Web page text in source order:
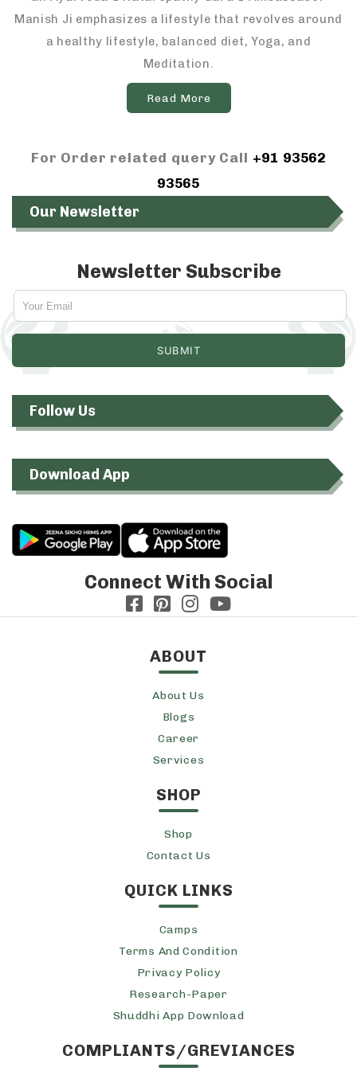
Manish Ji emphasizes a lifestyle that revolves around
a healthy lifestyle, balanced diet, Yoga, and
Meditation.
Read More
For Order related query Call +91 93562
93565
Our Newsletter
Newsletter Subscribe
Follow Us
Download App
Connect With Social
ABOUT
About Us
Blogs
Career
Services
SHOP
Shop
Contact Us
QUICK LINKS
Camps
Terms And Condition
Privacy Policy
Research-Paper
Shuddhi App Download
COMPLIANTS/GREVIANCES